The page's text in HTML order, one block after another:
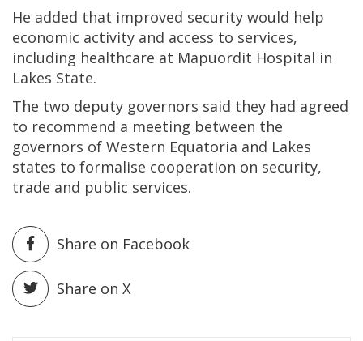
He added that improved security would help
economic activity and access to services,
including healthcare at Mapuordit Hospital in
Lakes State.
The two deputy governors said they had agreed
to recommend a meeting between the
governors of Western Equatoria and Lakes
states to formalise cooperation on security,
trade and public services.
Share on Facebook
Share on X